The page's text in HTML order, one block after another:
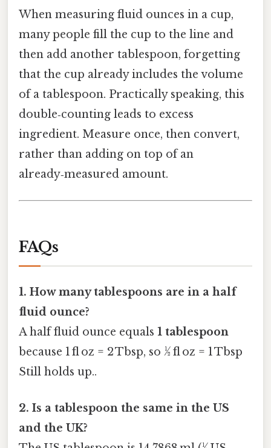
When measuring fluid ounces in a cup,
many people fill the cup to the line and
then add another tablespoon, forgetting
that the cup already includes the volume
of a tablespoon. Practically speaking, this
double‑counting leads to excess
ingredient. Measure once, then convert,
rather than adding on top of an
already‑measured amount.
FAQs
1. How many tablespoons are in a half
fluid ounce?
A half fluid ounce equals 1 tablespoon
because 1 fl oz = 2 Tbsp, so ½ fl oz = 1 Tbsp
Still holds up..
2. Is a tablespoon the same in the US
and the UK?